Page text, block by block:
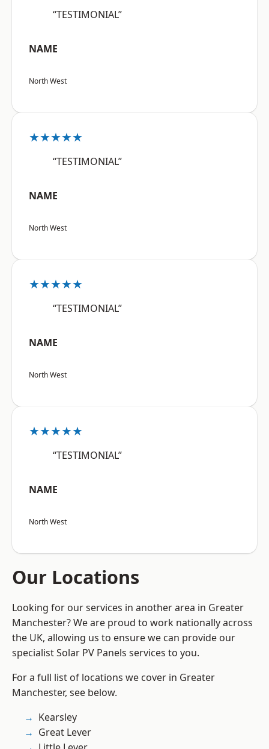
“TESTIMONIAL”
NAME
North West
★★★★★
“TESTIMONIAL”
NAME
North West
★★★★★
“TESTIMONIAL”
NAME
North West
★★★★★
“TESTIMONIAL”
NAME
North West
Our Locations
Looking for our services in another area in Greater
Manchester? We are proud to work nationally across
the UK, allowing us to ensure we can provide our
specialist Solar PV Panels services to you.
For a full list of locations we cover in Greater
Manchester, see below.
Kearsley
Great Lever